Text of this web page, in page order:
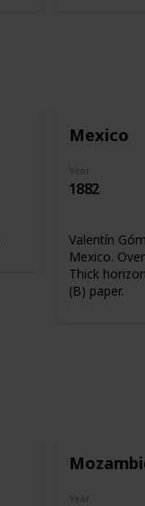
Mexico
Year
1882
Valentín
Mexico.
Thick
(B) paper.
Year